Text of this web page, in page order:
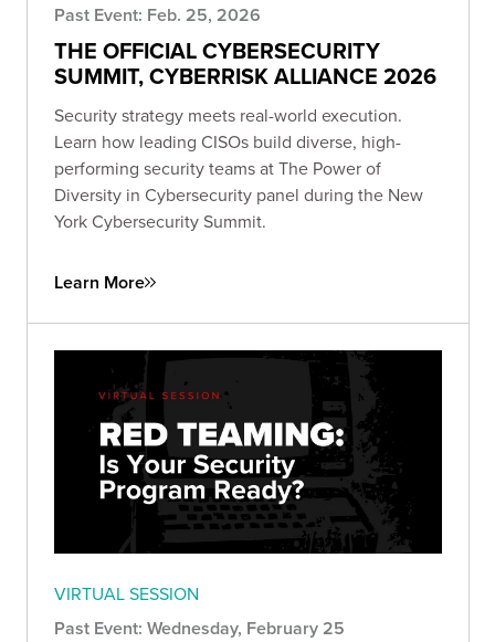
Past Event: Feb. 25, 2026
THE OFFICIAL CYBERSECURITY
SUMMIT, CYBERRISK ALLIANCE 2026
Security strategy meets real-world execution.
Learn how leading CISOs build diverse, high-
performing security teams at The Power of
Diversity in Cybersecurity panel during the New
York Cybersecurity Summit.
Learn More
VIRTUAL SESSION
Past Event: Wednesday, February 25